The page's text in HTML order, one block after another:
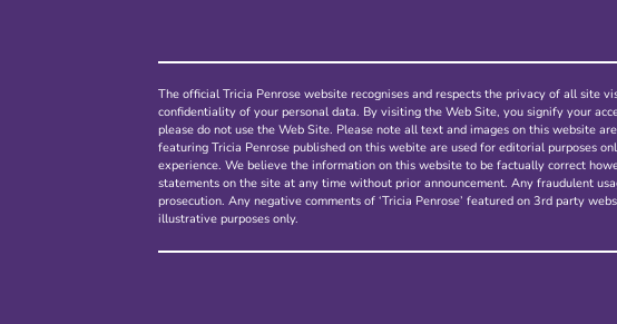
The official Tricia Penrose website recognises and respects the privacy of all site
confidentiality of your personal data. By visiting the Web Site, you signify your
please do not use the Web Site. Please note all text and images on this website
featuring Tricia Penrose published on this webite are used for editorial purposes
experience. We believe the information on this website to be factually correct
statements on the site at any time without prior announcement. Any fraudulent
prosecution. Any negative comments of ‘Tricia Penrose’ featured on 3rd party
illustrative purposes only.